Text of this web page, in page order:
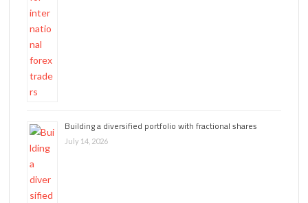
Building a diversified portfolio with fractional shares
July 14, 2026